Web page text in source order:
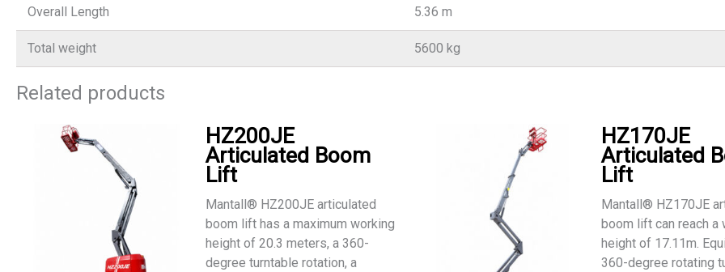
Overall Length 5.36 m
Total weight 5600 kg
Related products
HZ200JE
Articulated Boom
Lift
Mantall® HZ200JE articulated
boom lift has a maximum working
height of 20.3 meters, a 360-
degree turntable rotation, a
HZ170JE
Articulated
Lift
Mantall® HZ170JE
boom lift can reach a
height of 17.11m.
360-degree rotating